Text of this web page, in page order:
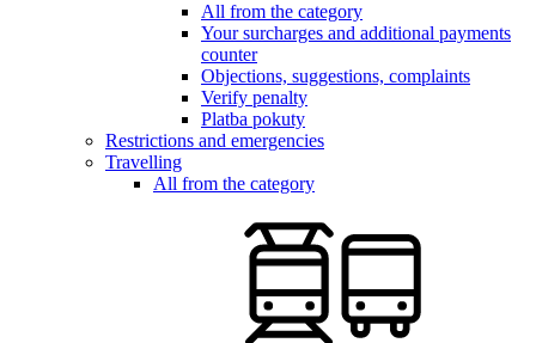
All from the category
Your surcharges and additional payments
counter
Objections, suggestions, complaints
Verify penalty
Platba pokuty
Restrictions and emergencies
Travelling
All from the category